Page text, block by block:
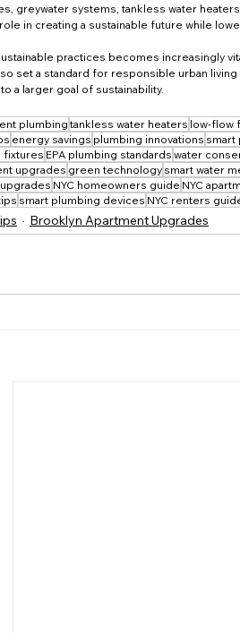
greywater systems, tankless water
in creating a sustainable future while
practices becomes increasingly
set a standard for responsible urban living
a larger goal of sustainability.
plumbingtankless water heaters low-flow
energy savings plumbing innovations smart
fixtures EPA plumbing standards water
upgrades green technology smart water
NYC homeowners guide NYC
smart plumbing devices NYC renters
Brooklyn Apartment Upgrades